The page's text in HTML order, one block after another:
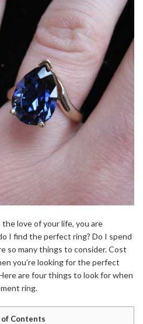
love of your life, you are
I find the perfect ring? Do I spend
so many things to consider. Cost
you’re looking for the perfect
are four things to look for when
ring.
of Contents